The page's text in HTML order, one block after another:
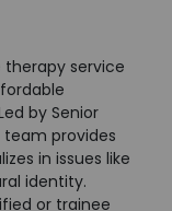
therapy service
by Senior
team provides
in issues like
identity.
or trainee